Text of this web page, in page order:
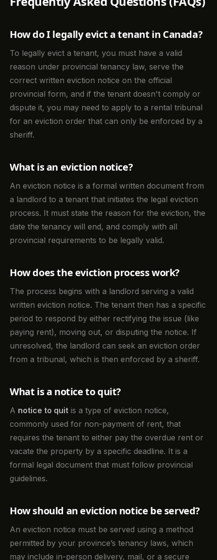
How do I legally evict a tenant in Canada?
To legally evict a tenant, you must have a valid
reason under provincial tenancy law, serve the
correct written eviction notice on the official
provincial form, and if the tenant doesn't comply or
dispute it, you may need to apply to a rental tribunal
for an eviction order that can only be enforced by a
sheriff.
What is an eviction notice?
An eviction notice is a formal written document from
a landlord to a tenant that initiates the legal eviction
process. It must state the reason for the eviction, the
date the tenancy will end, and comply with all
provincial requirements to be legally valid.
How does the eviction process work?
The process begins with a landlord serving a valid
written eviction notice. The tenant then has a specific
period to respond by either rectifying the issue (like
paying rent), moving out, or disputing the notice. If
unresolved, the landlord can seek an eviction order
from a tribunal, which is then enforced by a sheriff.
What is a notice to quit?
A notice to quit is a type of eviction notice,
commonly used for non-payment of rent, that
requires the tenant to either pay the overdue rent or
vacate the property by a specific deadline. It is a
formal legal document that must follow provincial
guidelines.
How should an eviction notice be served?
An eviction notice must be served using a method
permitted by your province’s tenancy laws, which
may include in-person delivery, mail, or a secure